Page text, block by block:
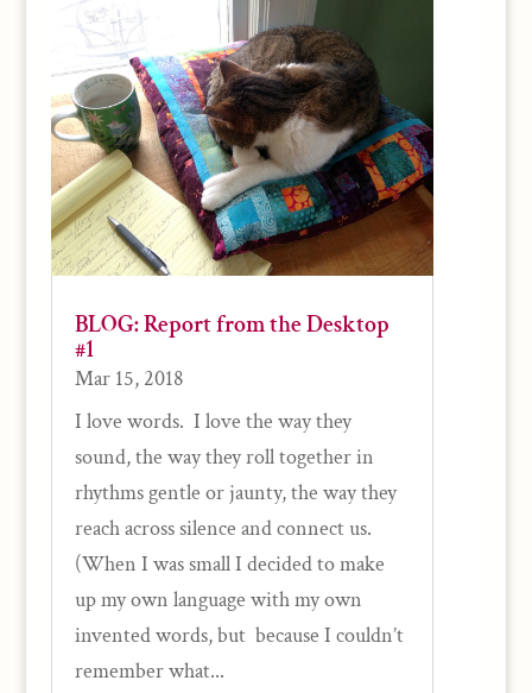
BLOG: Report from the Desktop
#1
Mar 15, 2018
I love words. I love the way they
sound, the way they roll together in
rhythms gentle or jaunty, the way they
reach across silence and connect us.
(When I was small I decided to make
up my own language with my own
invented words, but because I couldn’t
remember what...